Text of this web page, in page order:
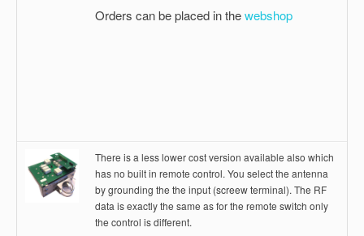
Orders can be placed in thewebshop
There is a less lower cost version available also which
has no built in remote control. You select the antenna
by grounding the the input (screew terminal). The RF
data is exactly the same as for the remote switch only
the control is different.